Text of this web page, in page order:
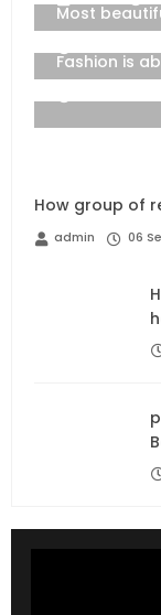
Most
Fashion is
How group of
admin 06